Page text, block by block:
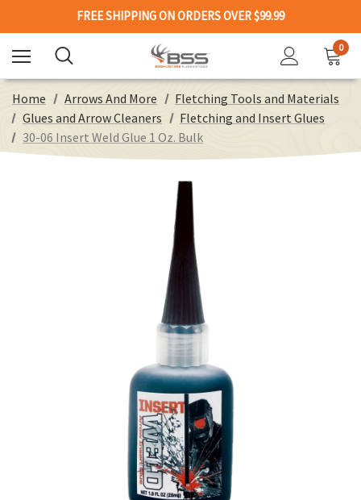
FREE SHIPPING ON ORDERS OVER $99.99
0
Home Arrows And More
Fletching Tools and Materials
Glues and Arrow Cleaners
Fletching and Insert Glues
30-06 Insert Weld Glue 1 Oz. Bulk